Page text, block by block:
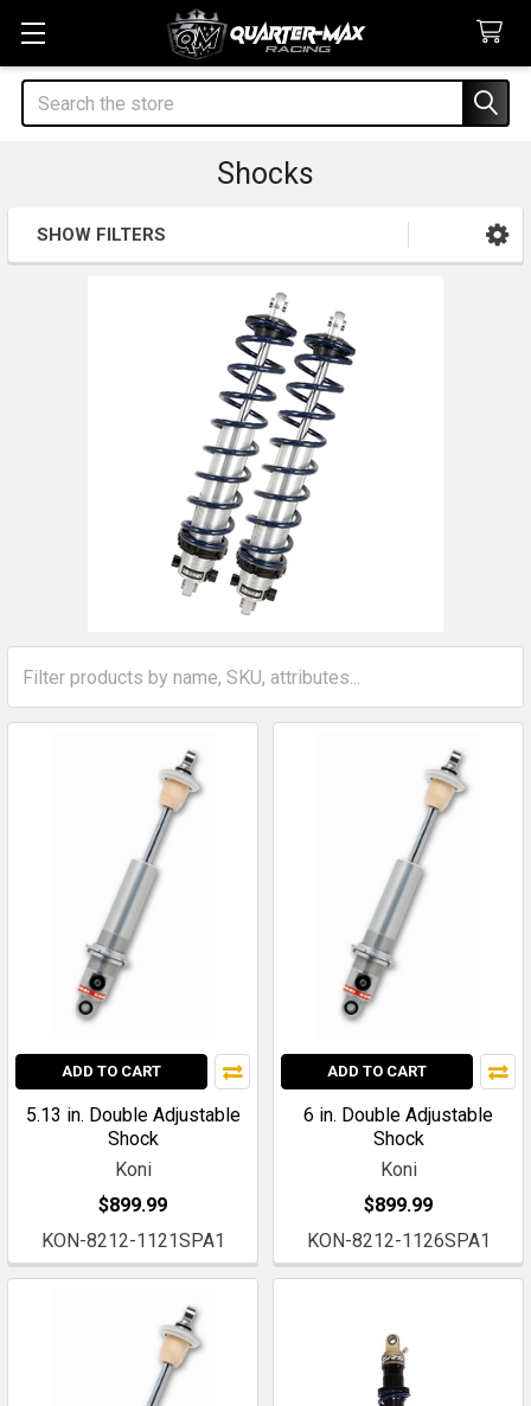
Search
Shocks
Sidebar
SHOW FILTERS
ADD TO CART
5.13 in. Double Adjustable
Shock
Koni
$899.99
KON-8212-1121SPA1
ADD TO CART
6 in. Double Adjustable
Shock
Koni
$899.99
KON-8212-1126SPA1